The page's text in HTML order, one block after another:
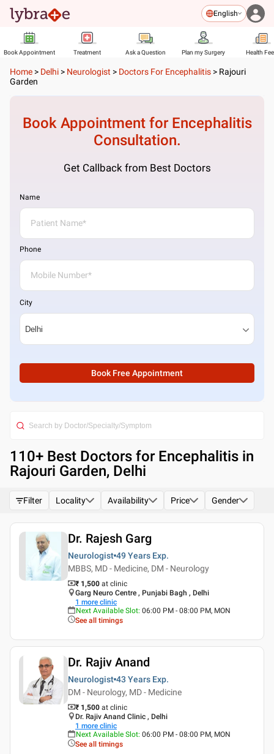
English
Book Appointment Treatment Ask a Question Plan my Surgery Health
Home > Delhi > Neurologist > Doctors For Encephalitis > Rajouri
Garden
Book Appointment for Encephalitis
Consultation.
Get Callback from Best Doctors
Name
Phone
City
Book Free Appointment
110+ Best Doctors for Encephalitis in
Rajouri Garden, Delhi
Filter Locality Availability Price Gender
Dr. Rajesh Garg
Neurologist 49 Years Exp.
MBBS, MD - Medicine, DM - Neurology
₹ 1,500 at clinic
Garg Neuro Centre , Punjabi Bagh , Delhi
1 more clinic
Next Available Slot: 06:00 PM - 08:00 PM, MON
See all timings
Dr. Rajiv Anand
Neurologist 43 Years Exp.
DM - Neurology, MD - Medicine
₹ 1,500 at clinic
Dr. Rajiv Anand Clinic , Delhi
1 more clinic
Next Available Slot: 06:00 PM - 08:00 PM, MON
See all timings